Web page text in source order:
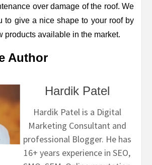
over damage of the roof. We
to give a nice shape to your roof by
products available in the market.
Author
Hardik Patel
Hardik Patel is a Digital
Marketing Consultant and
professional Blogger. He has
16+ years experience in SEO,